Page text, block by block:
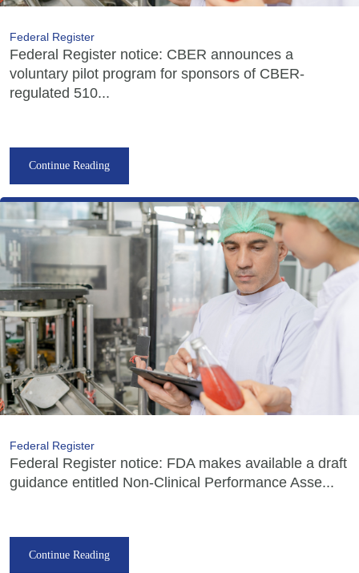
Federal Register
Federal Register notice: CBER announces a
voluntary pilot program for sponsors of CBER-
regulated 510...
Continue Reading
Federal Register
Federal Register notice: FDA makes available a draft
guidance entitled Non-Clinical Performance Asse...
Continue Reading